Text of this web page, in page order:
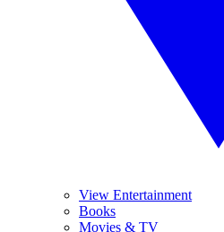
View Entertainment
Books
Movies & TV